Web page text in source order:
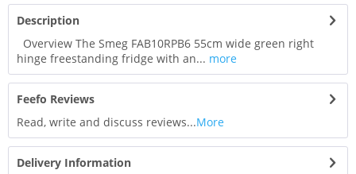
Description
Overview The Smeg FAB10RPB6 55cm wide green right
hinge freestanding fridge with an... more
Feefo Reviews
Read, write and discuss reviews...More
Delivery Information